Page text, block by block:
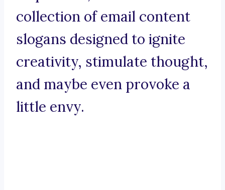
collection of email content
slogans designed to ignite
creativity, stimulate thought,
and maybe even provoke a
little envy.